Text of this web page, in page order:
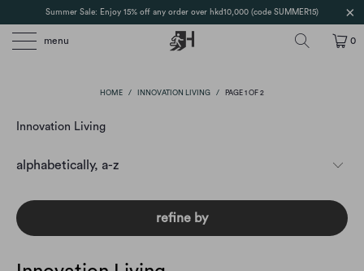
Summer Sale: Enjoy 15% off any order over hkd10,000 (code SUMMER15)
menu 0
HOME / INNOVATION LIVING / PAGE 1 OF 2
Innovation Living
refine by